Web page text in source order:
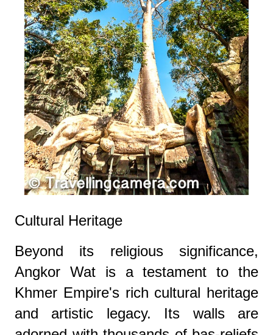
Cultural Heritage
Beyond its religious significance,
Angkor Wat is a testament to the
Khmer Empire's rich cultural heritage
and artistic legacy. Its walls are